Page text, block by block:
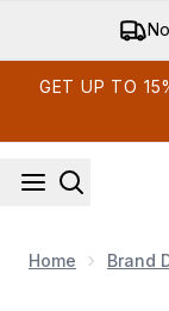
GET UP TO
Home Brand